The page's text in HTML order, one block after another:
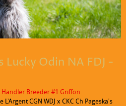
Lucky Odin NA FDJ -
Breeder #1 Griffon
CGN WDJ x CKC Ch Pageska's